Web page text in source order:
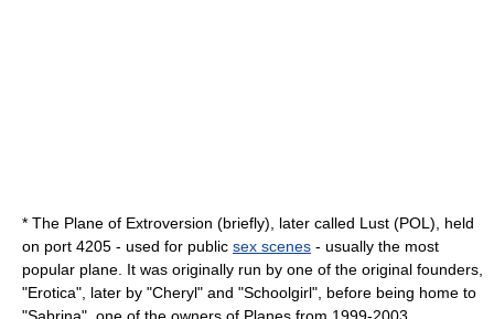
* The Plane of Extroversion (briefly), later called Lust (POL), held
on port 4205 - used for public sex scenes - usually the most
popular plane. It was originally run by one of the original founders,
"Erotica", later by "Cheryl" and "Schoolgirl", before being home to